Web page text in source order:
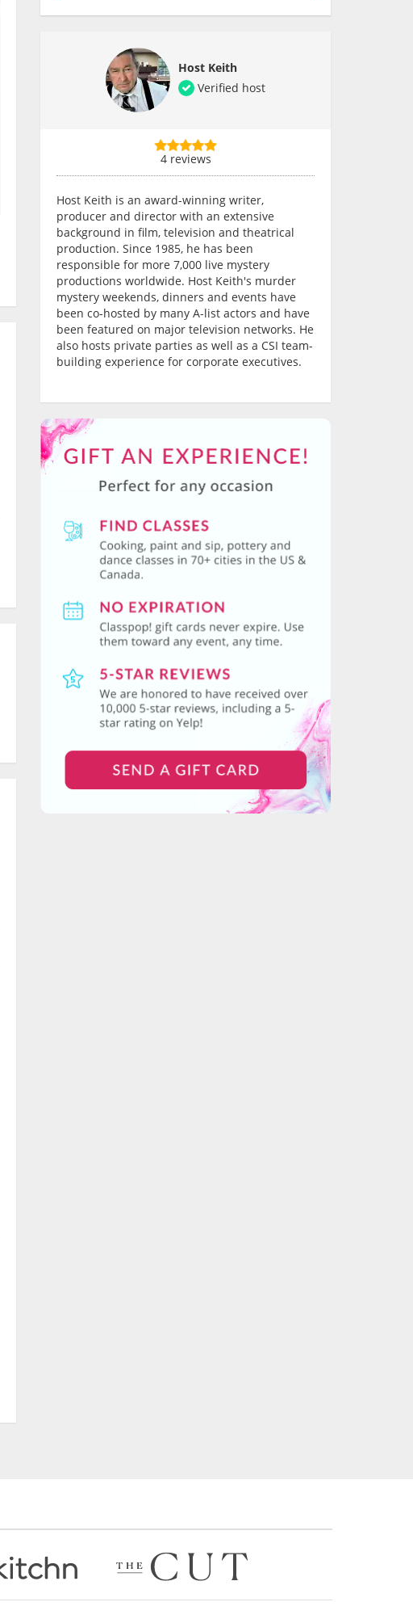
Host Keith
Verified host
4 reviews
Host Keith is an award-winning writer,
producer and director with an extensive
background in film, television and theatrical
production. Since 1985, he has been
responsible for more 7,000 live mystery
productions worldwide. Host Keith's murder
mystery weekends, dinners and events have
been co-hosted by many A-list actors and have
been featured on major television networks. He
also hosts private parties as well as a CSI team-
building experience for corporate executives.